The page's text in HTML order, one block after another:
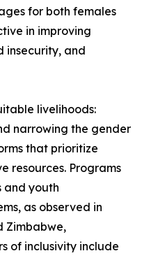
for both females
in improving
insecurity, and
livelihoods:
narrowing the gender
that prioritize
resources. Programs
and youth
as observed in
Zimbabwe,
of inclusivity include